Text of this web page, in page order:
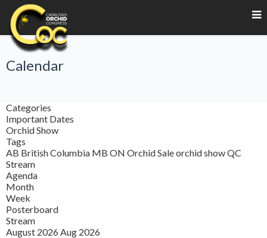
Calendar
Categories
Important Dates
Orchid Show
Tags
AB British Columbia MB ON Orchid Saleorchid showQC
Stream
Agenda
Month
Week
Posterboard
Stream
August 2026 Aug 2026